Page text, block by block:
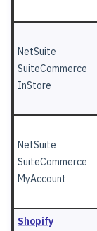
NetSuite
SuiteCommerce
InStore
NetSuite
SuiteCommerce
MyAccount
Shopify